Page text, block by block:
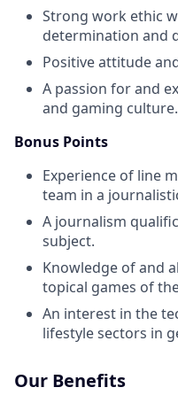
Strong work ethic
determination and
Positive attitude
A passion for and
and gaming culture.
Bonus Points
Experience of line
team in a
A journalism
subject.
Knowledge of and
topical games of
An interest in the
lifestyle sectors in
Our Benefits